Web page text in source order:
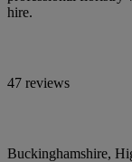
hire.
47 reviews
Buckinghamshire,